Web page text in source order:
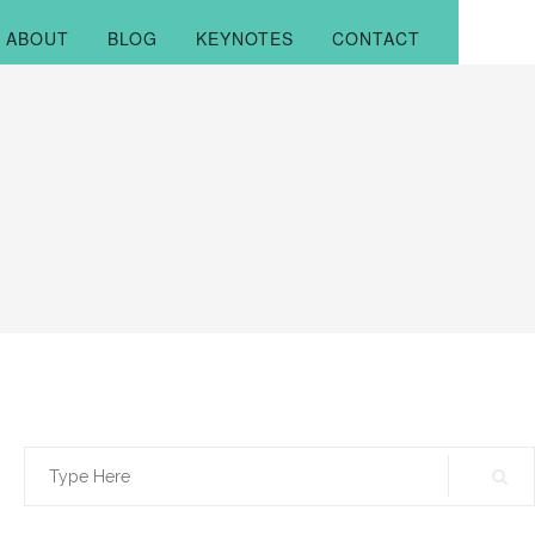
ABOUT BLOG KEYNOTES CONTACT
Search